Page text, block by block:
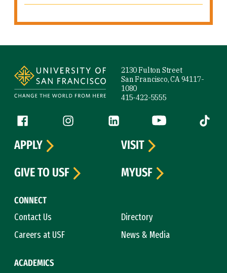
2130 Fulton Street
San Francisco, CA 94117-
1080
415-422-5555
Follow us
Facebook (link is external)
Instagram (link is external)
LinkedIn (link is external)
YouTube (link is
Tiktok
CONNECT
Contact Us
Directory
Careers at USF
News & Media
ACADEMICS
APPLY
VISIT
GIVE TO USF
MYUSF